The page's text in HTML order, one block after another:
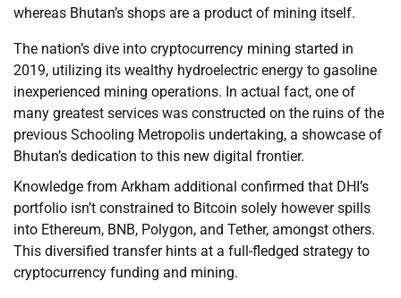
whereas Bhutan’s shops are a product of mining itself.
The nation’s dive into cryptocurrency mining started in
2019, utilizing its wealthy hydroelectric energy to gasoline
inexperienced mining operations. In actual fact, one of
many greatest services was constructed on the ruins of the
previous Schooling Metropolis undertaking, a showcase of
Bhutan’s dedication to this new digital frontier.
Knowledge from Arkham additional confirmed that DHI’s
portfolio isn’t constrained to Bitcoin solely however spills
into Ethereum, BNB, Polygon, and Tether, amongst others.
This diversified transfer hints at a full-fledged strategy to
cryptocurrency funding and mining.